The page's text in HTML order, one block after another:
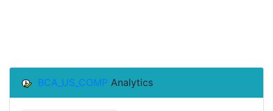
BCA_US_COMP Analytics